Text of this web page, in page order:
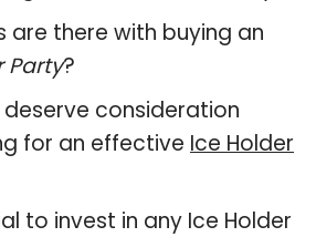
are there with buying an
Party?
consideration
for an effective Ice Holder
to invest in any Ice Holder